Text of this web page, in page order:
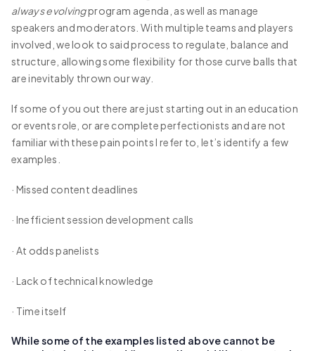
always evolvingprogram agenda, as well as manage
speakers and moderators. With multiple teams and players
involved, we look to said process to regulate, balance and
structure, allowing some flexibility for those curve balls that
are inevitably thrown our way.
If some of you out there are just starting out in an education
or events role, or are complete perfectionists and are not
familiar with these pain points I refer to, let’s identify a few
examples.
· Missed content deadlines
· Inefficient session development calls
· At odds panelists
· Lack of technical knowledge
· Time itself
While some of the examples listed above cannot be